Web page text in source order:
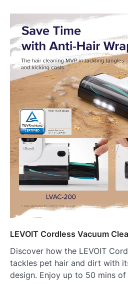
LEVOIT Cordless Vacuum
Discover how the LEVOIT
tackles pet hair and dirt with
design. Enjoy up to 50 mins